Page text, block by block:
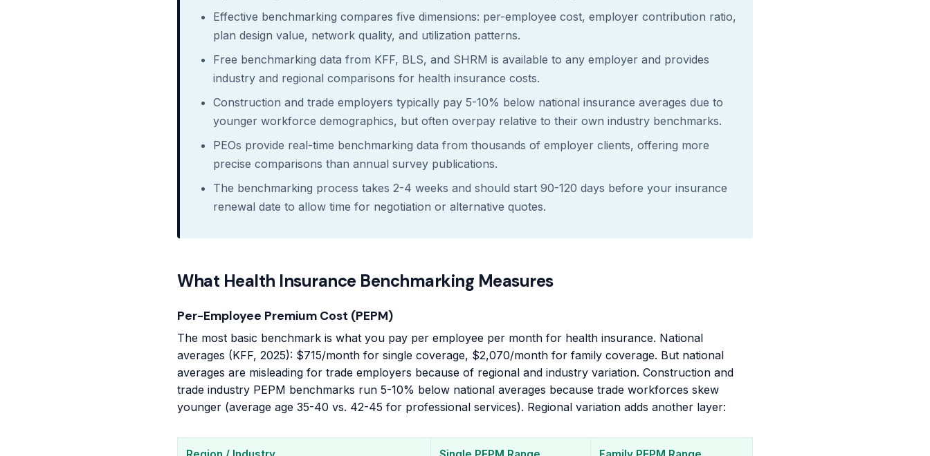
Effective benchmarking compares five dimensions: per-employee cost, employer contribution ratio,
plan design value, network quality, and utilization patterns.
Free benchmarking data from KFF, BLS, and SHRM is available to any employer and provides
industry and regional comparisons for health insurance costs.
Construction and trade employers typically pay 5-10% below national insurance averages due to
younger workforce demographics, but often overpay relative to their own industry benchmarks.
PEOs provide real-time benchmarking data from thousands of employer clients, offering more
precise comparisons than annual survey publications.
The benchmarking process takes 2-4 weeks and should start 90-120 days before your insurance
renewal date to allow time for negotiation or alternative quotes.
What Health Insurance Benchmarking Measures
Per-Employee Premium Cost (PEPM)
The most basic benchmark is what you pay per employee per month for health insurance. National
averages (KFF, 2025): $715/month for single coverage, $2,070/month for family coverage. But national
averages are misleading for trade employers because of regional and industry variation. Construction and
trade industry PEPM benchmarks run 5-10% below national averages because trade workforces skew
younger (average age 35-40 vs. 42-45 for professional services). Regional variation adds another layer: